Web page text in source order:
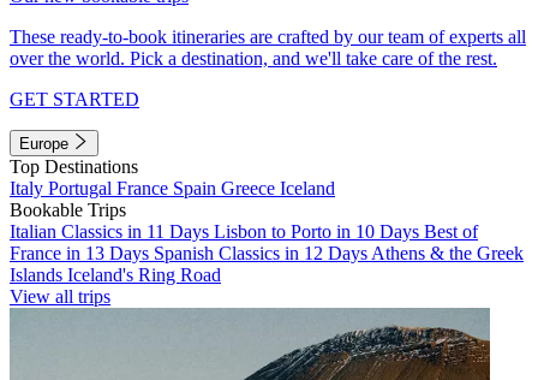
These ready-to-book itineraries are crafted by our team of experts all
over the world. Pick a destination, and we'll take care of the rest.
GET STARTED
Europe
Top Destinations
Italy Portugal France Spain Greece Iceland
Bookable Trips
Italian Classics in 11 Days Lisbon to Porto in 10 Days Best of
France in 13 Days Spanish Classics in 12 Days Athens & the Greek
Islands Iceland's Ring Road
View all trips